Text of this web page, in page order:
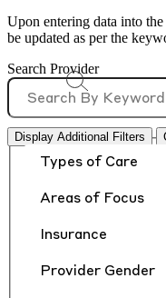
Upon entering data into
be updated as per the
Search Provider
Display Additional Filters
Types of Care
Areas of Focus
Insurance
Provider Gender